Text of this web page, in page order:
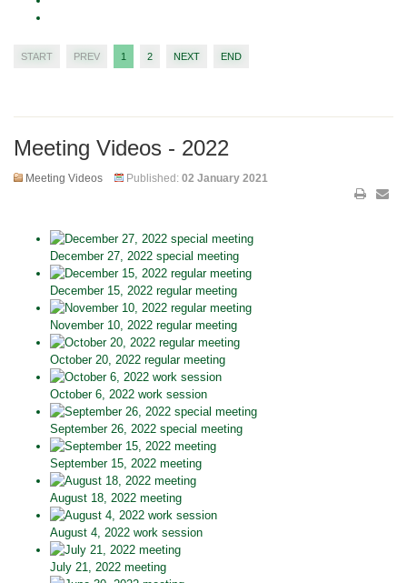
START PREV 1 2 NEXT END
Meeting Videos - 2022
Meeting Videos Published: 02 January 2021
December 27, 2022 special meeting
December 15, 2022 regular meeting
November 10, 2022 regular meeting
October 20, 2022 regular meeting
October 6, 2022 work session
September 26, 2022 special meeting
September 15, 2022 meeting
August 18, 2022 meeting
August 4, 2022 work session
July 21, 2022 meeting